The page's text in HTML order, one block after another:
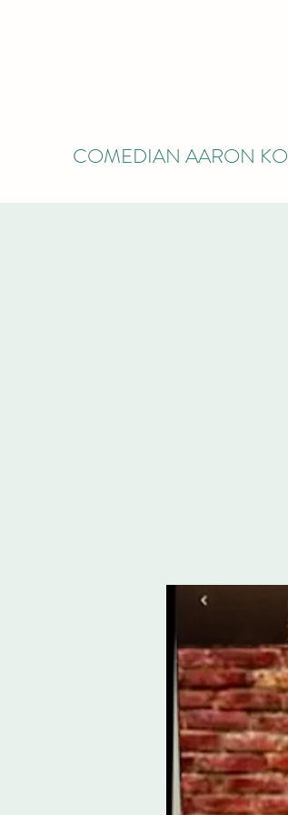
COMEDIAN AARON